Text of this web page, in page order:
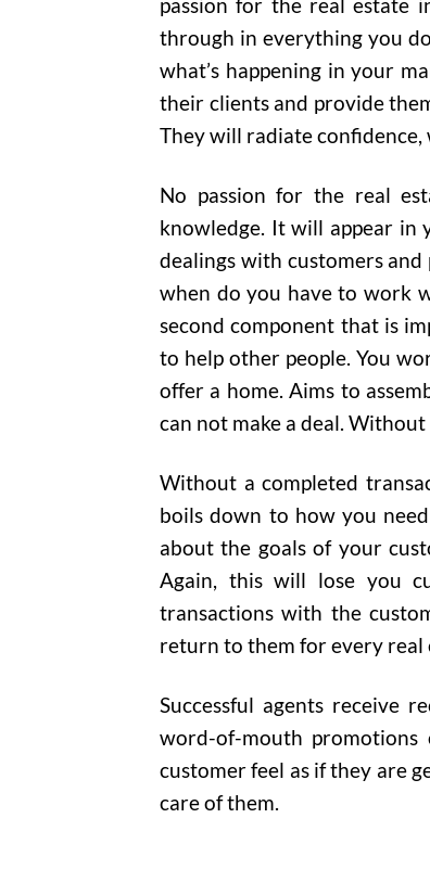
passion for the real estate
through in everything you
what’s happening in your
their clients and provide
They will radiate
No passion for the real
knowledge. It will appear in
dealings with customers
when do you have to work
second component that is
to help other people. You
offer a home. Aims to
can not make a deal.
Without a completed
boils down to how you
about the goals of your
Again, this will lose you
transactions with the
return to them for every real
Successful agents receive
word-of-mouth promotions
customer feel as if they are
care of them.